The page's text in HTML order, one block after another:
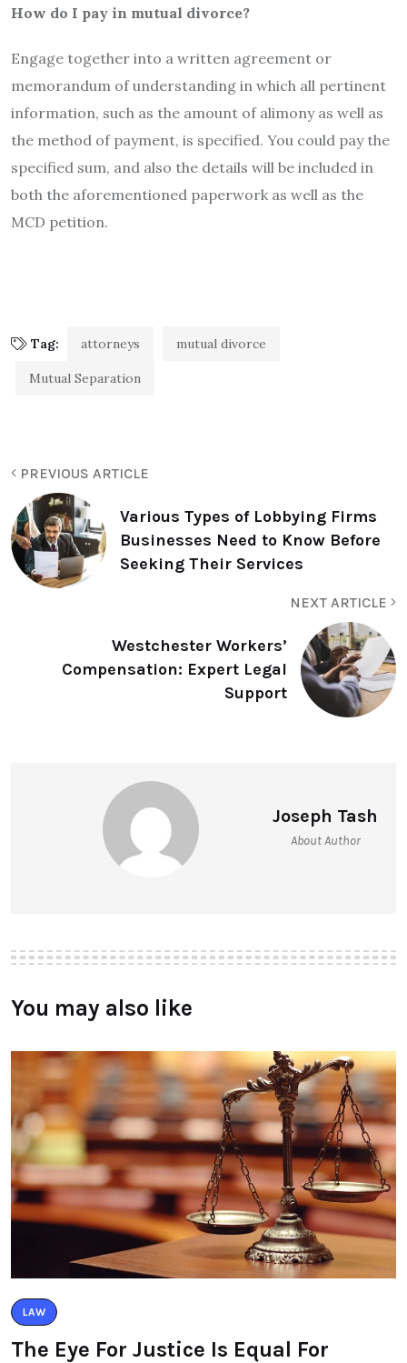
How do I pay in mutual divorce?
Engage together into a written agreement or
memorandum of understanding in which all pertinent
information, such as the amount of alimony as well as
the method of payment, is specified. You could pay the
specified sum, and also the details will be included in
both the aforementioned paperwork as well as the
MCD petition.
Tag: attorneys mutual divorce
Mutual Separation
PREVIOUS ARTICLE
Various Types of Lobbying Firms
Businesses Need to Know Before
Seeking Their Services
NEXT ARTICLE
Westchester Workers’
Compensation: Expert Legal
Support
Joseph Tash
About Author
You may also like
LAW
The Eye For Justice Is Equal For